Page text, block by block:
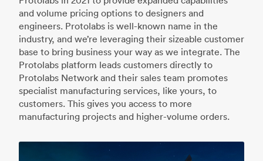
and volume pricing options to designers and
engineers. Protolabs is well-known name in the
industry, and we’re leveraging their sizeable customer
base to bring business your way as we integrate. The
Protolabs platform leads customers directly to
Protolabs Network and their sales team promotes
specialist manufacturing services, like yours, to
customers. This gives you access to more
manufacturing projects and higher-volume orders.